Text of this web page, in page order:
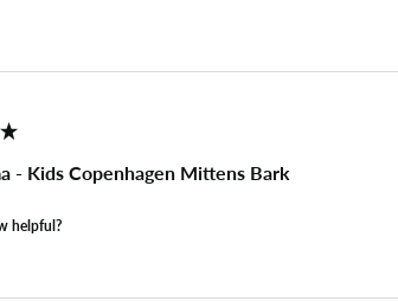
- Kids Copenhagen Mittens Bark
helpful?